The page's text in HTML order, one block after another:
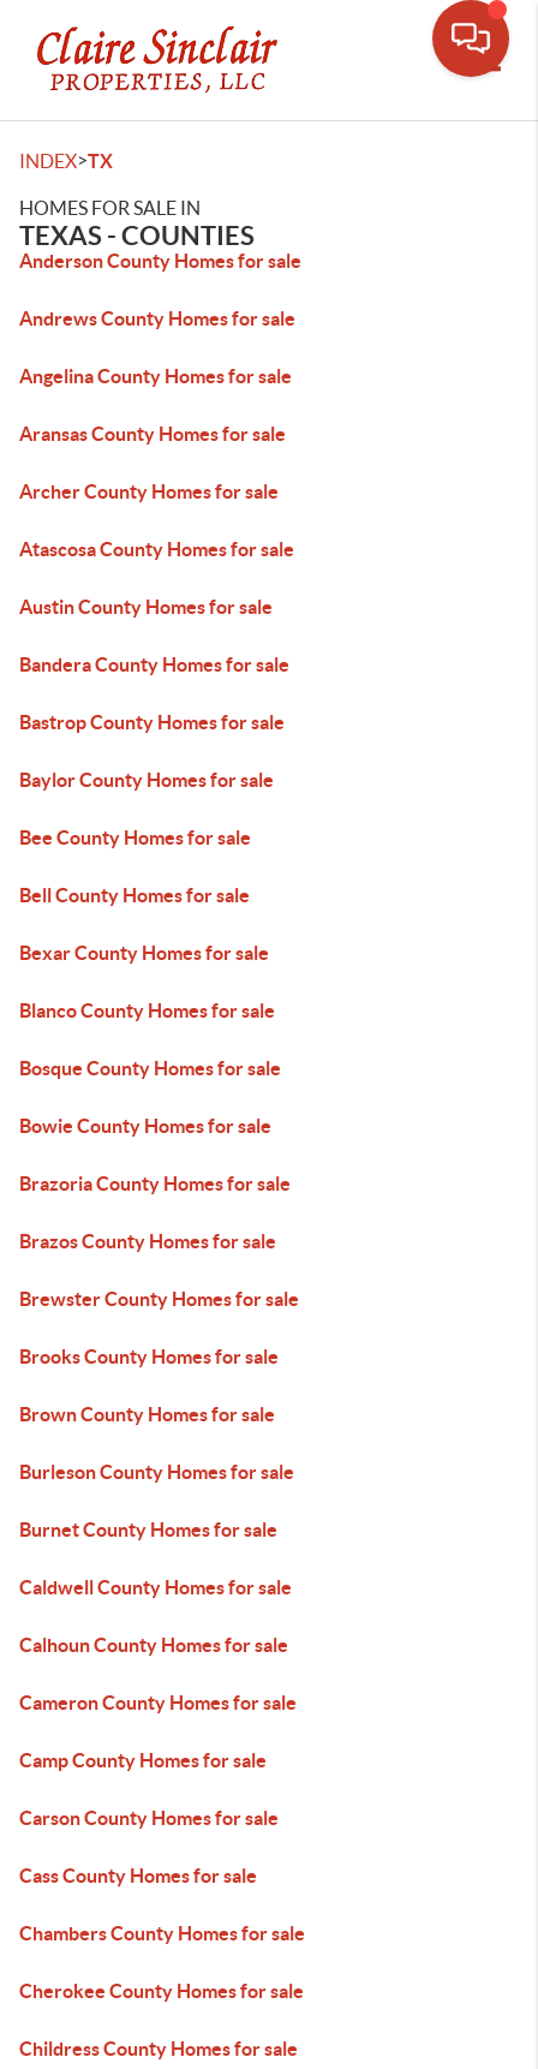
INDEX>TX
HOMES FOR SALE IN
TEXAS - COUNTIES
Anderson County Homes for sale
Andrews County Homes for sale
Angelina County Homes for sale
Aransas County Homes for sale
Archer County Homes for sale
Atascosa County Homes for sale
Austin County Homes for sale
Bandera County Homes for sale
Bastrop County Homes for sale
Baylor County Homes for sale
Bee County Homes for sale
Bell County Homes for sale
Bexar County Homes for sale
Blanco County Homes for sale
Bosque County Homes for sale
Bowie County Homes for sale
Brazoria County Homes for sale
Brazos County Homes for sale
Brewster County Homes for sale
Brooks County Homes for sale
Brown County Homes for sale
Burleson County Homes for sale
Burnet County Homes for sale
Caldwell County Homes for sale
Calhoun County Homes for sale
Cameron County Homes for sale
Camp County Homes for sale
Carson County Homes for sale
Cass County Homes for sale
Chambers County Homes for sale
Cherokee County Homes for sale
Childress County Homes for sale